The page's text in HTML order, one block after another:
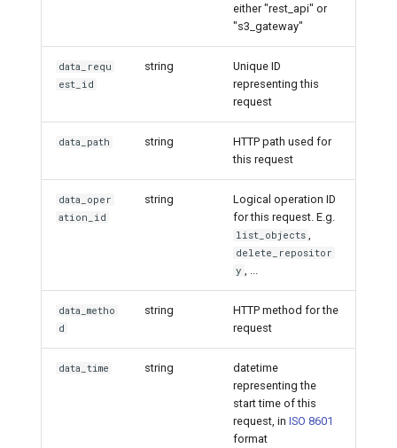
either "rest_api" or
"s3_gateway"
data_requ
est_id
string
Unique ID
representing this
request
data_path string
HTTP path used for
this request
data_oper
ation_id
string
Logical operation ID
for this request. E.g.
list_objects
delete_repositor
y
data_metho
d
string
HTTP method for the
request
data_time string
datetime
representing the
start time of this
request, in ISO 8601
format